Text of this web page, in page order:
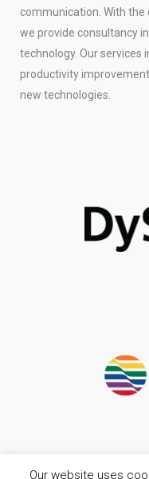
communication. With the
we provide consultancy
technology. Our services
productivity
new technologies.
Our website uses